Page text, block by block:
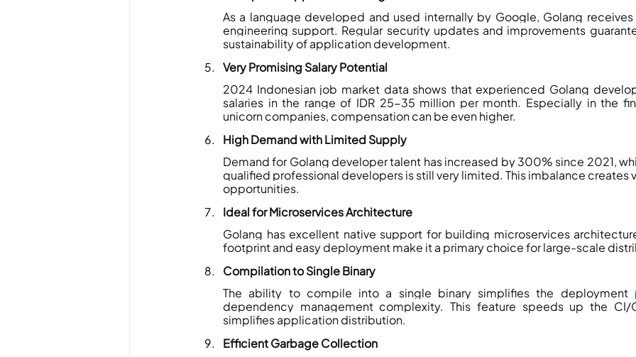
As a language developed and used internally by Google, Golang
engineering support. Regular security updates and improvements
sustainability of application development.
Very Promising Salary Potential
2024 Indonesian job market data shows that experienced Golang
salaries in the range of IDR 25-35 million per month. Especially in the
unicorn companies, compensation can be even higher.
High Demand with Limited Supply
Demand for Golang developer talent has increased by 300% since 2021,
qualified professional developers is still very limited. This imbalance creates
opportunities.
Ideal for Microservices Architecture
Golang has excellent native support for building microservices
footprint and easy deployment make it a primary choice for large-scale
Compilation to Single Binary
The ability to compile into a single binary simplifies the deployment
dependency management complexity. This feature speeds up the CI/
simplifies application distribution.
Efficient Garbage Collection